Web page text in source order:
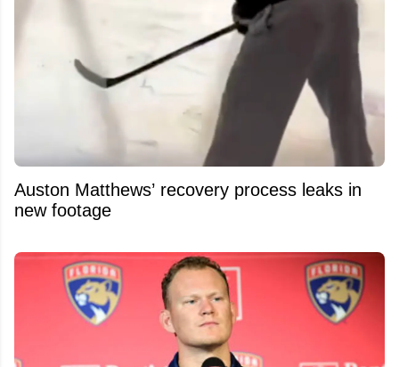
Auston Matthews’ recovery process leaks in
new footage